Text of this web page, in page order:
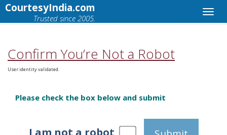
CourtesyIndia.com
Trusted since 2005.
Confirm You’re Not a Robot
User identity validated.
Please check the box below and submit
I am not a robot